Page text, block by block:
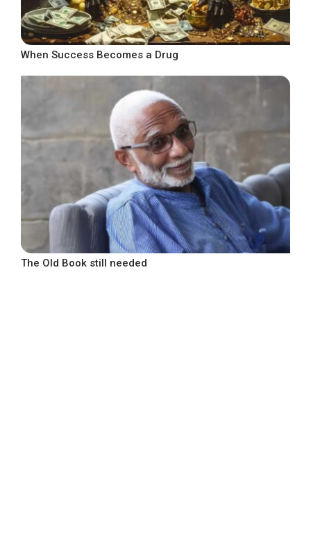
When Success Becomes a Drug
The Old Book still needed